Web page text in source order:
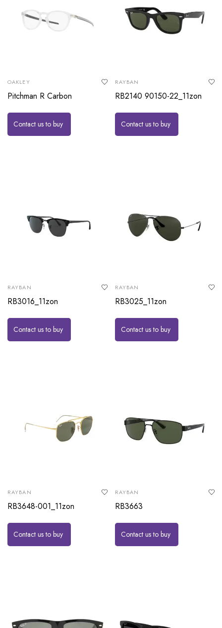
OAKLEY
Pitchman R Carbon
Contact us to buy
RAYBAN
RB2140 90150-22_11zon
Contact us to buy
RAYBAN
RB3016_11zon
Contact us to buy
RAYBAN
RB3025_11zon
Contact us to buy
RAYBAN
RB3648-001_11zon
Contact us to buy
RAYBAN
RB3663
Contact us to buy